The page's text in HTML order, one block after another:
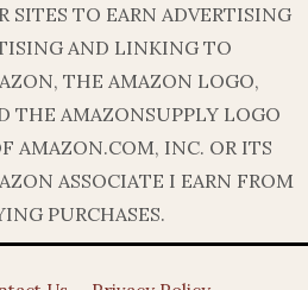
SITES TO EARN ADVERTISING
AND LINKING TO
THE AMAZON LOGO,
THE AMAZONSUPPLY LOGO
AMAZON.COM, INC. OR ITS
ASSOCIATE I EARN FROM
PURCHASES.